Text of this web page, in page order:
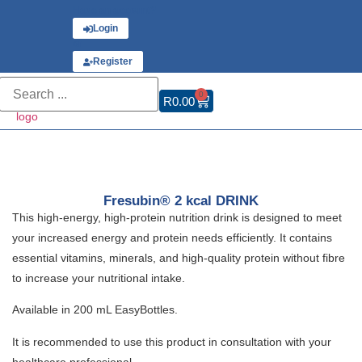
Login
Register
R0.00 0
Fresubin® 2 kcal DRINK
This high-energy, high-protein nutrition drink is designed to meet
your increased energy and protein needs efficiently. It contains
essential vitamins, minerals, and high-quality protein without fibre
to increase your nutritional intake.
Available in 200 mL EasyBottles.
It is recommended to use this product in consultation with your